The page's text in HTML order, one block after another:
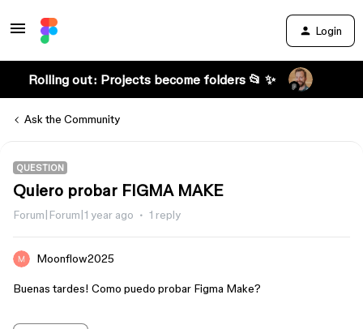
Login
Rolling out: Projects become folders 📂 ✨
Ask the Community
QUESTION
Quiero probar FIGMA MAKE
Forum|Forum|1 year ago 1 reply
Moonflow2025
Buenas tardes! Como puedo probar Figma Make?